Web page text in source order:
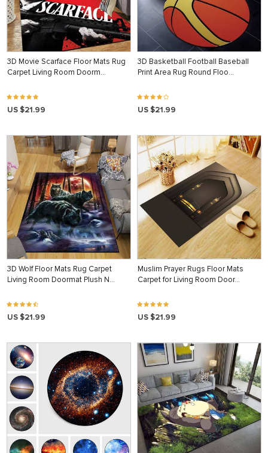
3D Movie Scarface Floor Mats Rug
Carpet Living Room Doorm…
US $21.99
3D Basketball Football Baseball
Print Area Rug Round Floo…
US $21.99
3D Wolf Floor Mats Rug Carpet
Living Room Doormat Plush N…
US $21.99
Muslim Prayer Rugs Floor Mats
Carpet for Living Room Door…
US $21.99